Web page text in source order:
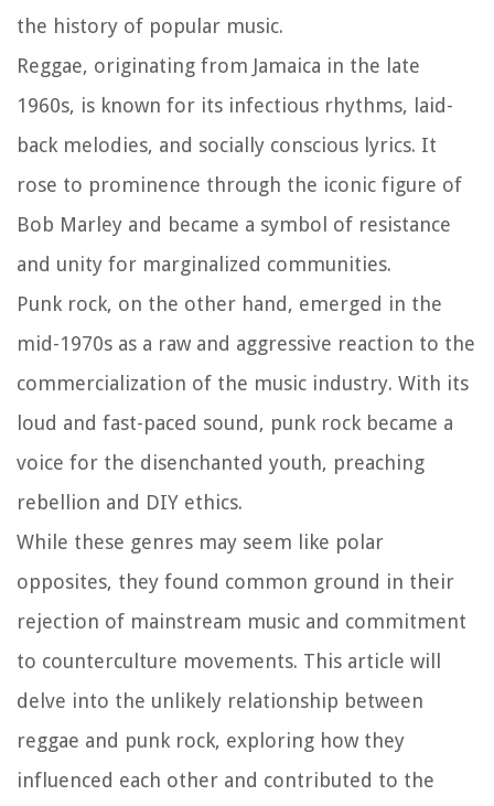
the history of popular music.
Reggae, originating from Jamaica in the late
1960s, is known for its infectious rhythms, laid-
back melodies, and socially conscious lyrics. It
rose to prominence through the iconic figure of
Bob Marley and became a symbol of resistance
and unity for marginalized communities.
Punk rock, on the other hand, emerged in the
mid-1970s as a raw and aggressive reaction to the
commercialization of the music industry. With its
loud and fast-paced sound, punk rock became a
voice for the disenchanted youth, preaching
rebellion and DIY ethics.
While these genres may seem like polar
opposites, they found common ground in their
rejection of mainstream music and commitment
to counterculture movements. This article will
delve into the unlikely relationship between
reggae and punk rock, exploring how they
influenced each other and contributed to the